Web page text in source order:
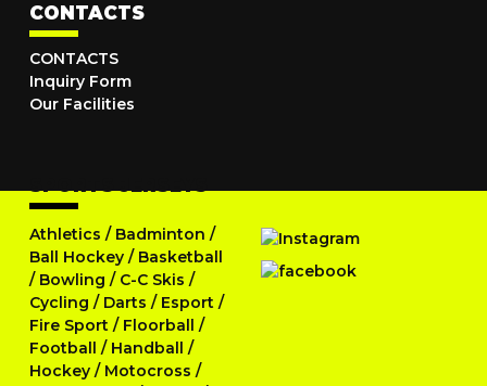
CONTACTS
CONTACTS
Inquiry Form
Our Facilities
Athletics / Badminton /
Ball Hockey / Basketball
/ Bowling / C-C Skis /
Cycling / Darts / Esport /
Fire Sport / Floorball /
Football / Handball /
Hockey / Motocross /